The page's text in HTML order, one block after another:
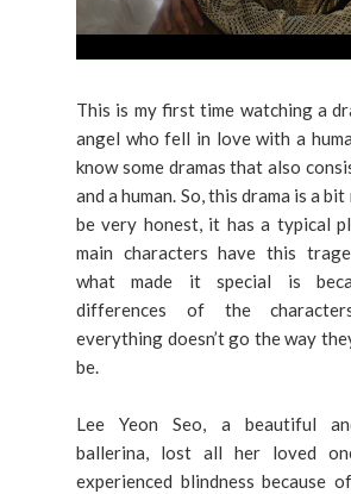
This is my first time watching a
angel who fell in love with a
know some dramas that also
and a human. So, this drama is a bit
be very honest, it has a typical
main characters have this
what made it special is
differences of the
everything doesn’t go the way
be.
Lee Yeon Seo, a beautiful
ballerina, lost all her loved
experienced blindness because